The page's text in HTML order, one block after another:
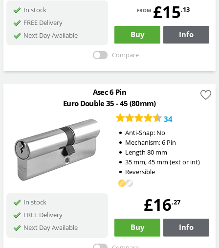
In stock
FREE Delivery
Next Day Available
from £15.13
Buy Info
Compare
Asec 6 Pin
Euro Double 35 - 45 (80mm)
34
Anti-Snap: No
Mechanism:6 Pin
Length 80mm
35mm,45mm (ext or int)
Reversible
In stock
FREE Delivery
Next Day Available
£16.27
Buy Info